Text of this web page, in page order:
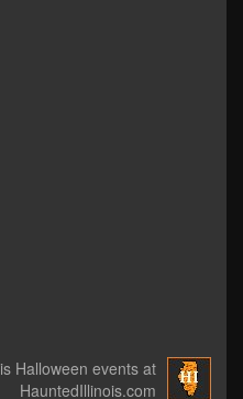
Halloween events at
HauntedIllinois.com